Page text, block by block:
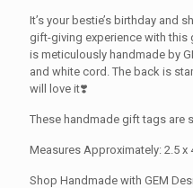
It’s your bestie’s birthday and
gift-giving experience with this
is meticulously handmade by
and white cord. The back is
will love it❣️
These handmade gift tags are
Measures Approximately: 2.5 x
Shop Handmade with GEM